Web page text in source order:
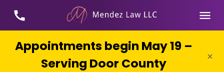
Appointments begin May 19 –
Serving Door County
×